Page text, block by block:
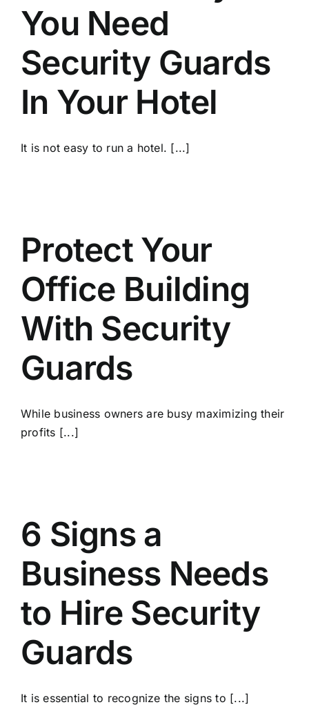
You Need
Security Guards
In Your Hotel
It is not easy to run a hotel. [...]
Protect Your
Office Building
With Security
Guards
While business owners are busy maximizing their
profits [...]
6 Signs a
Business Needs
to Hire Security
Guards
It is essential to recognize the signs to [...]